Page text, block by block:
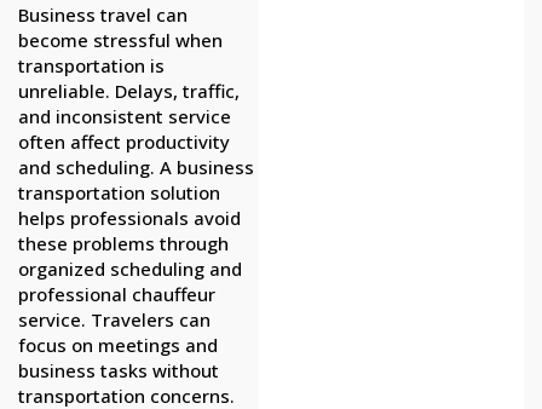
Business travel can
become stressful when
transportation is
unreliable. Delays, traffic,
and inconsistent service
often affect productivity
and scheduling. A business
transportation solution
helps professionals avoid
these problems through
organized scheduling and
professional chauffeur
service. Travelers can
focus on meetings and
business tasks without
transportation concerns.